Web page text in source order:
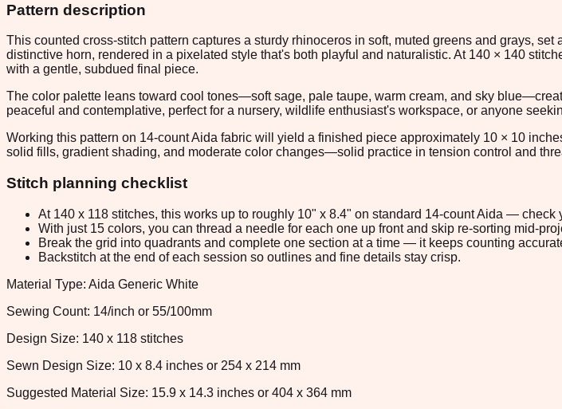
Pattern description
This counted cross-stitch pattern captures a sturdy rhinoceros in soft, muted greens and grays,
distinctive horn, rendered in a pixelated style that's both playful and naturalistic. At 140 × 140
with a gentle, subdued final piece.
The color palette leans toward cool tones—soft sage, pale taupe, warm cream, and sky
peaceful and contemplative, perfect for a nursery, wildlife enthusiast's workspace, or anyone
Working this pattern on 14-count Aida fabric will yield a finished piece approximately 10 × 10
solid fills, gradient shading, and moderate color changes—solid practice in tension control and
Stitch planning checklist
At 140 x 118 stitches, this works up to roughly 10" x 8.4" on standard 14-count Aida — check
With just 15 colors, you can thread a needle for each one up front and skip re-sorting mid-
Break the grid into quadrants and complete one section at a time — it keeps counting
Backstitch at the end of each session so outlines and fine details stay crisp.
Material Type: Aida Generic White
Sewing Count: 14/inch or 55/100mm
Design Size: 140 x 118 stitches
Sewn Design Size: 10 x 8.4 inches or 254 x 214 mm
Suggested Material Size: 15.9 x 14.3 inches or 404 x 364 mm